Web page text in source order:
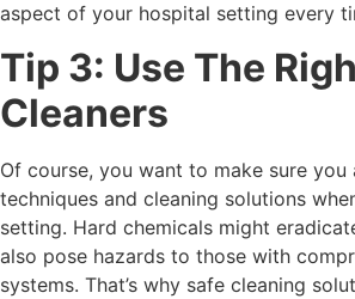
aspect of your hospital setting every
Tip 3: Use The
Cleaners
Of course, you want to make sure you
techniques and cleaning solutions
setting. Hard chemicals might
also pose hazards to those with
systems. That’s why safe cleaning